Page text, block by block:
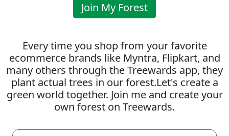
Join My Forest
Every time you shop from your favorite
ecommerce brands like Myntra, Flipkart, and
many others through the Treewards app, they
plant actual trees in our forest.Let's create a
green world together. Join me and create your
own forest on Treewards.